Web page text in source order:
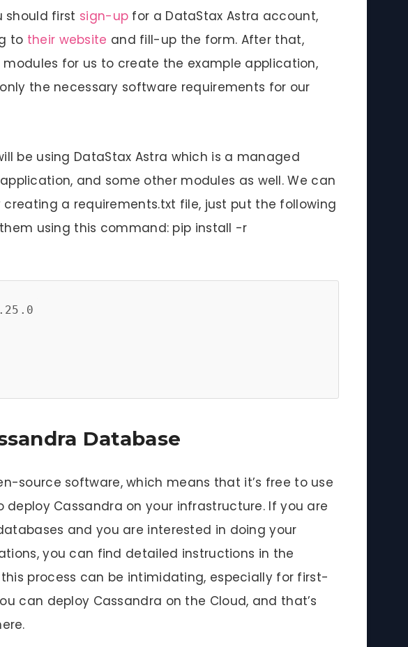
should first sign-up for a DataStax Astra account,
to their website and fill-up the form. After that,
modules for us to create the example application,
the necessary software requirements for our
be using DataStax Astra which is a managed
and some other modules as well. We can
a requirements.txt file, just put the following
using this command: pip install -r
Database
source software, which means that it’s free to use
deploy Cassandra on your infrastructure. If you are
and you are interested in doing your
you can find detailed instructions in the
process can be intimidating, especially for first-
can deploy Cassandra on the Cloud, and that’s